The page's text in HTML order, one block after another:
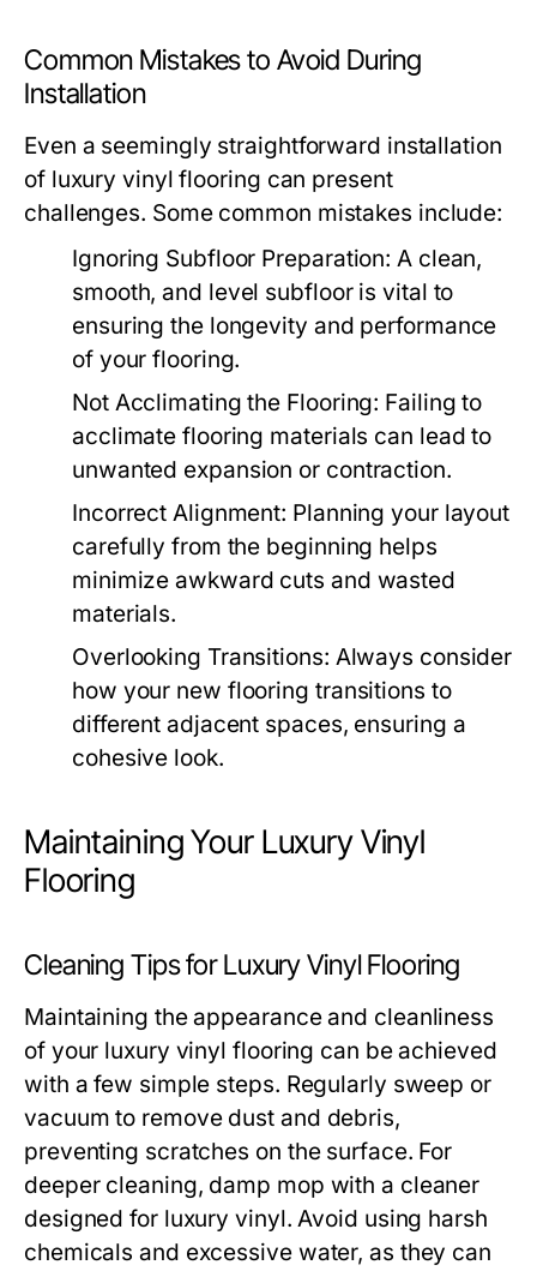
Common Mistakes to Avoid During
Installation
Even a seemingly straightforward installation
of luxury vinyl flooring can present
challenges. Some common mistakes include:
Ignoring Subfloor Preparation: A clean,
smooth, and level subfloor is vital to
ensuring the longevity and performance
of your flooring.
Not Acclimating the Flooring: Failing to
acclimate flooring materials can lead to
unwanted expansion or contraction.
Incorrect Alignment: Planning your layout
carefully from the beginning helps
minimize awkward cuts and wasted
materials.
Overlooking Transitions: Always consider
how your new flooring transitions to
different adjacent spaces, ensuring a
cohesive look.
Maintaining Your Luxury Vinyl
Flooring
Cleaning Tips for Luxury Vinyl Flooring
Maintaining the appearance and cleanliness
of your luxury vinyl flooring can be achieved
with a few simple steps. Regularly sweep or
vacuum to remove dust and debris,
preventing scratches on the surface. For
deeper cleaning, damp mop with a cleaner
designed for luxury vinyl. Avoid using harsh
chemicals and excessive water, as they can